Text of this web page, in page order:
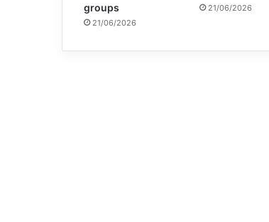
groups
21/06/2026
21/06/2026